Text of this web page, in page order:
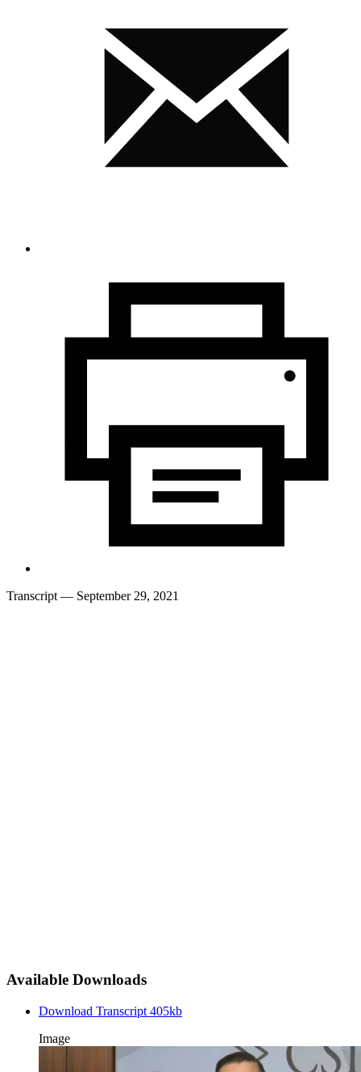
Transcript — September 29, 2021
Available Downloads
Download Transcript 405kb
Image